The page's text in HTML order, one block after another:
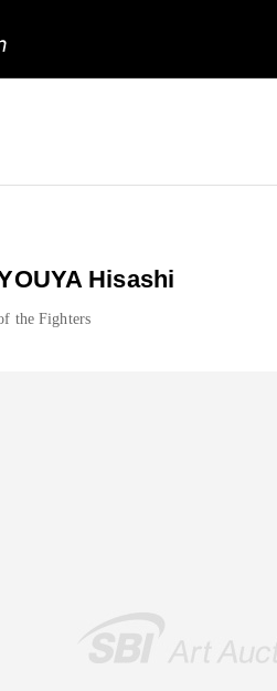
Hisashi
the Fighters